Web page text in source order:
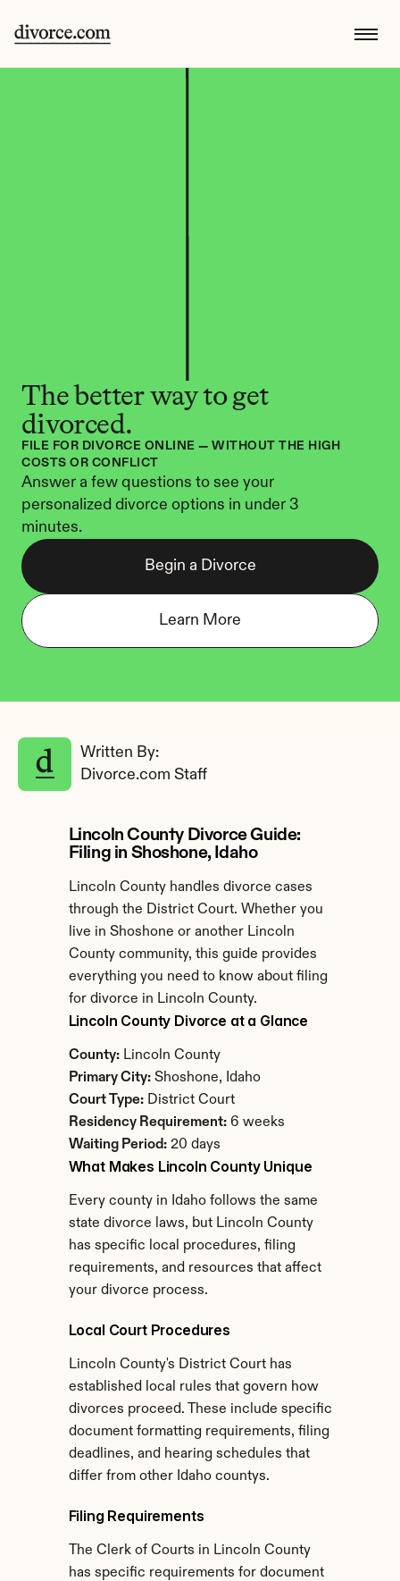
The better way to get
divorced.
FILE FOR DIVORCE ONLINE — WITHOUT THE HIGH
COSTS OR CONFLICT
Answer a few questions to see your
personalized divorce options in under 3
minutes.
Begin a Divorce
Learn More
Written By:
Divorce.com Staff
Lincoln County Divorce Guide:
Filing in Shoshone, Idaho
Lincoln County handles divorce cases
through the District Court. Whether you
live in Shoshone or another Lincoln
County community, this guide provides
everything you need to know about filing
for divorce in Lincoln County.
Lincoln County Divorce at a Glance
County: Lincoln County
Primary City: Shoshone, Idaho
Court Type: District Court
Residency Requirement: 6 weeks
Waiting Period: 20 days
What Makes Lincoln County Unique
Every county in Idaho follows the same
state divorce laws, but Lincoln County
has specific local procedures, filing
requirements, and resources that affect
your divorce process.
Local Court Procedures
Lincoln County's District Court has
established local rules that govern how
divorces proceed. These include specific
document formatting requirements, filing
deadlines, and hearing schedules that
differ from other Idaho countys.
Filing Requirements
The Clerk of Courts in Lincoln County
has specific requirements for document